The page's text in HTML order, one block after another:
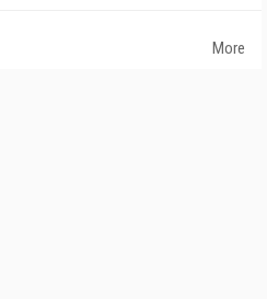
More